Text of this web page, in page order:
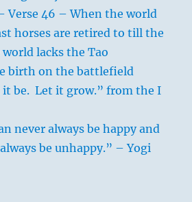
Verse 46 – When the world
horses are retired to till the
lacks the Tao
birth on the battlefield
be. Let it grow.” from the I
never always be happy and
be unhappy.” – Yogi